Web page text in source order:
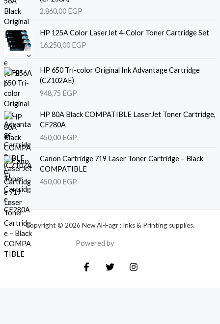
2.860,00 EGP
HP 125A Color LaserJet 4-Color Toner Cartridge Set
16.250,00 EGP
HP 650 Tri-color Original Ink Advantage Cartridge
(CZ102AE)
948,75 EGP
HP 80A Black COMPATIBLE LaserJet Toner Cartridge,
CF280A
450,00 EGP
Canon Cartridge 719 Laser Toner Cartridge – Black
COMPATIBLE
450,00 EGP
Copyright © 2026 New Al-Fagr : Inks & Printing supplies.
Powered by